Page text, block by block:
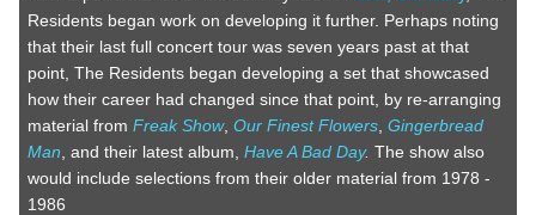
Residents began work on developing it further. Perhaps noting
that their last full concert tour was seven years past at that
point, The Residents began developing a set that showcased
how their career had changed since that point, by re-arranging
material from Freak Show, Our Finest Flowers Gingerbread
Man , and their latest album, Have A Bad Day. The show also
would include selections from their older material from 1978 -
1986